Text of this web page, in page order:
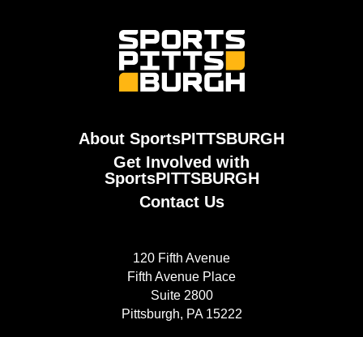
About SportsPITTSBURGH
Get Involved with
SportsPITTSBURGH
Contact Us
120 Fifth Avenue
Fifth Avenue Place
Suite 2800
Pittsburgh, PA 15222